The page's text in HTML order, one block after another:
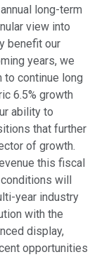
long-term
view into
benefit our
years, we
to continue long
6.5% growth
ability to
that further
of growth.
this fiscal
will
year industry
with the
display,
opportunities